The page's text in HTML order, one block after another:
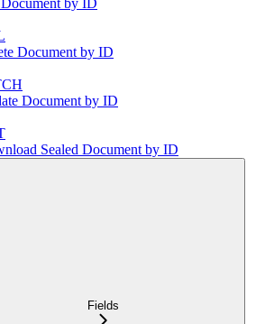
by ID
Document by ID
Document by ID
Sealed Document by ID
Fields